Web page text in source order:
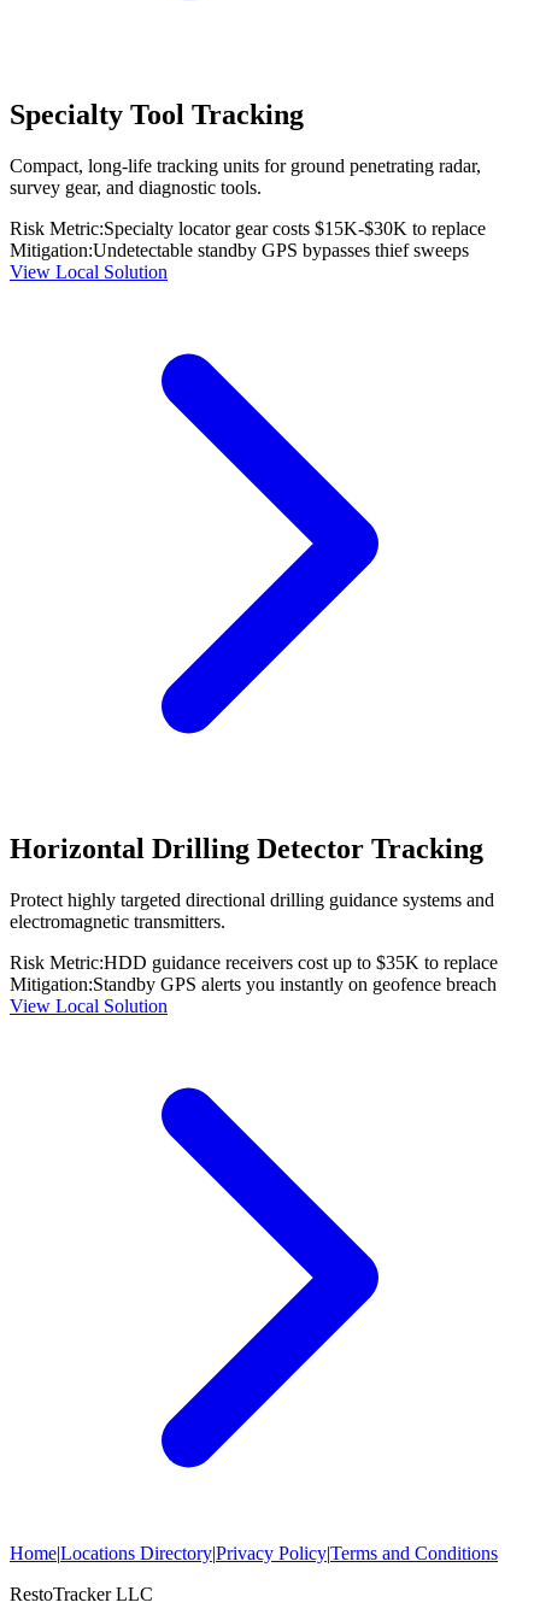
Specialty Tool Tracking
Compact, long-life tracking units for ground penetrating radar,
survey gear, and diagnostic tools.
Risk Metric:Specialty locator gear costs $15K-$30K to replace
Mitigation:Undetectable standby GPS bypasses thief sweeps
View Local Solution
Horizontal Drilling Detector Tracking
Protect highly targeted directional drilling guidance systems and
electromagnetic transmitters.
Risk Metric:HDD guidance receivers cost up to $35K to replace
Mitigation:Standby GPS alerts you instantly on geofence breach
View Local Solution
Home|Locations Directory|Privacy Policy|Terms and Conditions
RestoTracker LLC